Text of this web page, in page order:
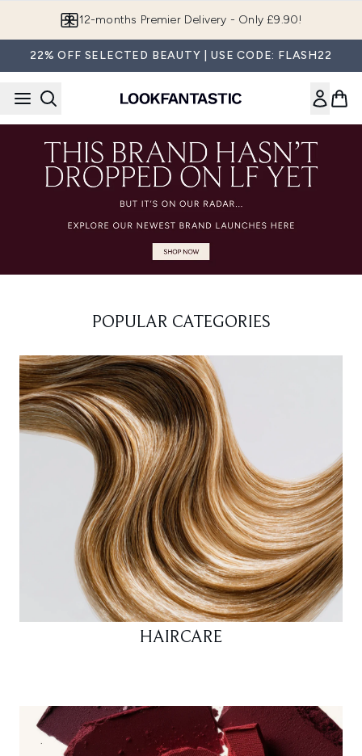
12-months Premier Delivery - Only £9.90!
22% OFF SELECTED BEAUTY | USE CODE: FLASH22
POPULAR CATEGORIES
HAIRCARE